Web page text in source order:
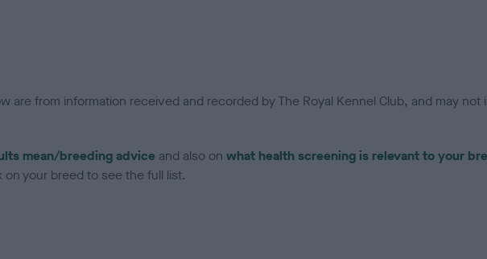
are from information received and recorded by The Royal Kennel Club, and may not
mean/breeding advice and also on what health screening is relevant to your
your breed to see the full list.